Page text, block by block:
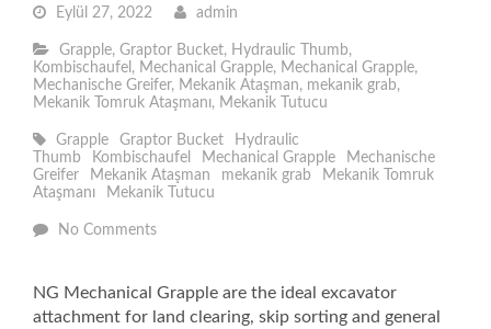
Eylül 27, 2022 admin
Grapple, Graptor Bucket, Hydraulic Thumb,
Kombischaufel , Mechanical Grapple, Mechanical Grapple,
Mechanische Greifer, Mekanik Ataşman, mekanik grab,
Mekanik Tomruk Ataşmanı, Mekanik Tutucu
Grapple Graptor Bucket
Hydraulic
Thumb
Kombischaufel Mechanical Grapple
Mechanische
Greifer
Mekanik Ataşman mekanik grab
Mekanik Tomruk
Ataşmanı
Mekanik Tutucu
No Comments
NG Mechanical Grapple are the ideal excavator
attachment for land clearing, skip sorting and general